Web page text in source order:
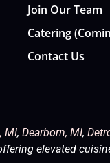
Join Our Team
Catering
Contact Us
MI, Dearborn, MI,
elevated